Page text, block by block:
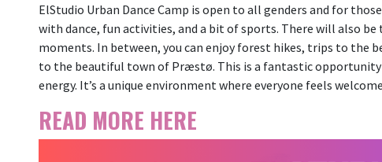
ElStudio Urban Dance Camp is open to all genders and for
with dance, fun activities, and a bit of sports. There will also
moments. In between, you can enjoy forest hikes, trips to the
to the beautiful town of Præstø. This is a fantastic
energy. It’s a unique environment where everyone feels
READ MORE HERE